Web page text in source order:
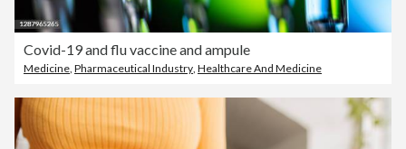
Covid-19 and flu vaccine and ampule
Medicine Pharmaceutical Industry Healthcare And Medicine